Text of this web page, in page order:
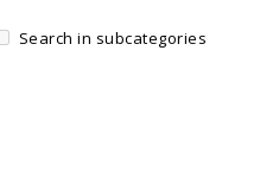
Search in subcategories